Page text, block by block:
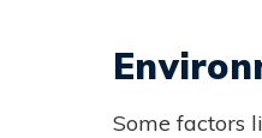
Some factors